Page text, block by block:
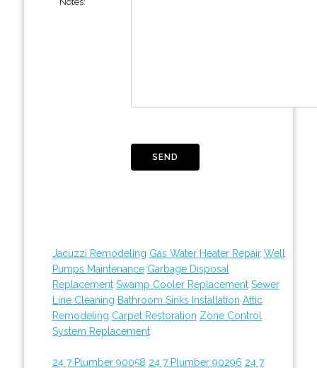
Jacuzzi Remodeling Gas Water Heater Repair Well
Pumps Maintenance Garbage Disposal
Replacement Swamp Cooler Replacement Sewer
Line Cleaning Bathroom Sinks Installation Attic
Remodeling Carpet Restoration Zone Control
System Replacement
24 7 Plumber 90058 24 7 Plumber 90296 24 7